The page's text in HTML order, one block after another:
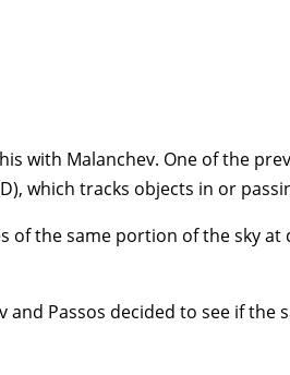
with Malanchev. One of the
which tracks objects in or
of the same portion of the sky
and Passos decided to see if